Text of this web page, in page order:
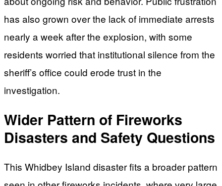
has also grown over the lack of immediate arrests
nearly a week after the explosion, with some
residents worried that institutional silence from the
sheriff’s office could erode trust in the
investigation.
Wider Pattern of Fireworks
Disasters and Safety Questions
This Whidbey Island disaster fits a broader pattern